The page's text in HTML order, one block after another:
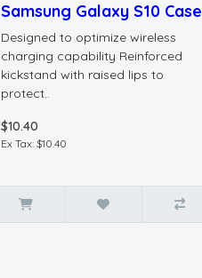
Samsung Galaxy S10 Case
Designed to optimize wireless
charging capability Reinforced
kickstand with raised lips to
protect..
$10.40
Ex Tax: $10.40